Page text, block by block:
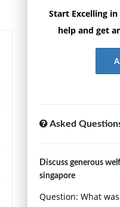
Start Excelling
help and get
Asked
Discuss generous
singapore
Question: What